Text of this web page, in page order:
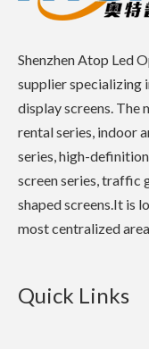
Shenzhen Atop Led
supplier specializing
display screens. The
rental series, indoor
series, high-
screen series, traffic
shaped screens.It is
most centralized area
Quick Links